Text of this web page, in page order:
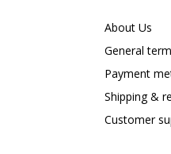
About Us
General
Payment
Shipping &
Customer